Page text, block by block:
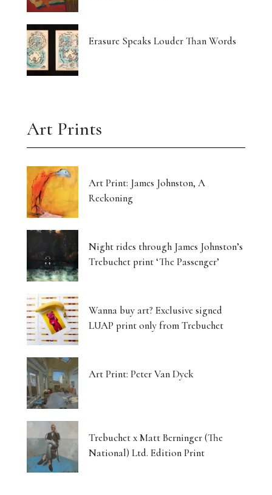
Erasure Speaks Louder Than Words
Art Prints
Art Print: James Johnston, A
Reckoning
Night rides through James Johnston’s
Trebuchet print ‘The Passenger’
Wanna buy art? Exclusive signed
LUAP print only from Trebuchet
Art Print: Peter Van Dyck
Trebuchet x Matt Berninger (The
National) Ltd. Edition Print